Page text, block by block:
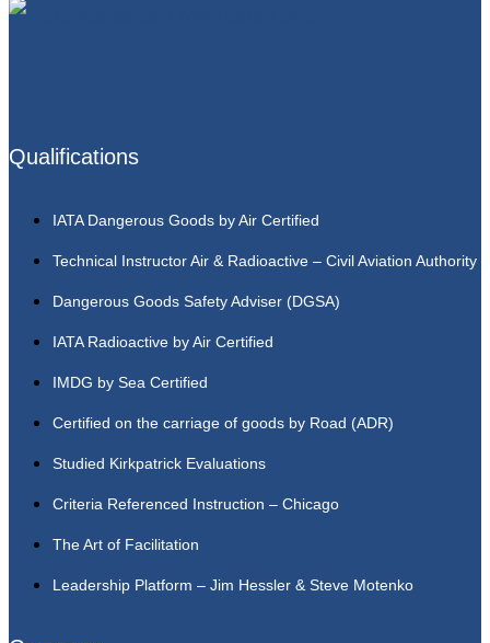
Qualifications
IATA Dangerous Goods by Air Certified
Technical Instructor Air & Radioactive – Civil Aviation Authority
Dangerous Goods Safety Adviser (DGSA)
IATA Radioactive by Air Certified
IMDG by Sea Certified
Certified on the carriage of goods by Road (ADR)
Studied Kirkpatrick Evaluations
Criteria Referenced Instruction – Chicago
The Art of Facilitation
Leadership Platform – Jim Hessler & Steve Motenko